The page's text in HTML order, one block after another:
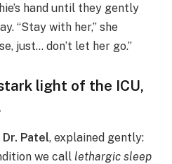
hand until they gently
“Stay with her,” she
just… don’t let her go.”
light of the ICU,
Dr. Patel, explained gently:
we call lethargic sleep